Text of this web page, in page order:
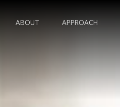
ABOUT APPROACH